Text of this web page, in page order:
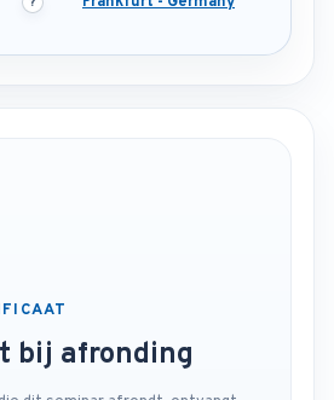
bij afronding